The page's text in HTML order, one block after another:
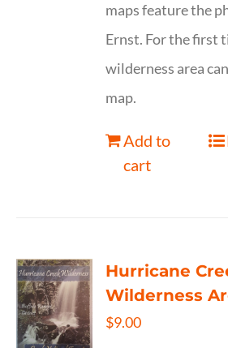
maps feature the
Ernst. For the first
wilderness area
map.
Add to
cart
Hurricane
Wilderness
$9.00